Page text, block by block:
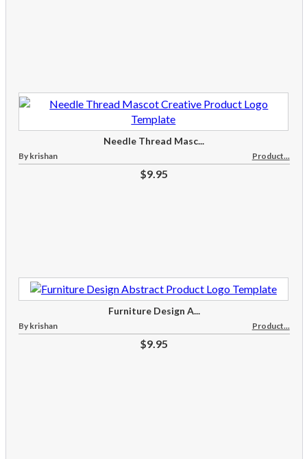
Needle Thread Masc...
By krishan Product...
$9.95
Furniture Design A...
By krishan Product...
$9.95